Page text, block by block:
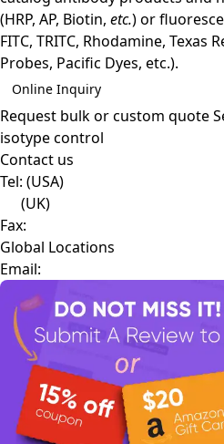
(HRP, AP, Biotin, etc.) or
FITC, TRITC, Rhodamine, Texas
Probes, Pacific Dyes, etc.).
Online Inquiry
Request bulk or custom quote
isotype control
Contact us
Tel: (USA)
(UK)
Fax:
Global Locations
Email: